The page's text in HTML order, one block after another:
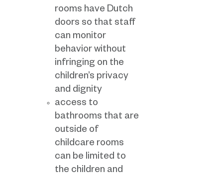
rooms have Dutch
doors so that staff
can monitor
behavior without
infringing on the
children’s privacy
and dignity
access to
bathrooms that are
outside of
childcare rooms
can be limited to
the children and